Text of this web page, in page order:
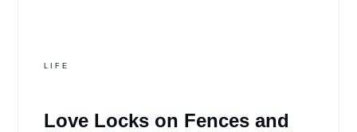
LIFE
Love Locks on Fences and